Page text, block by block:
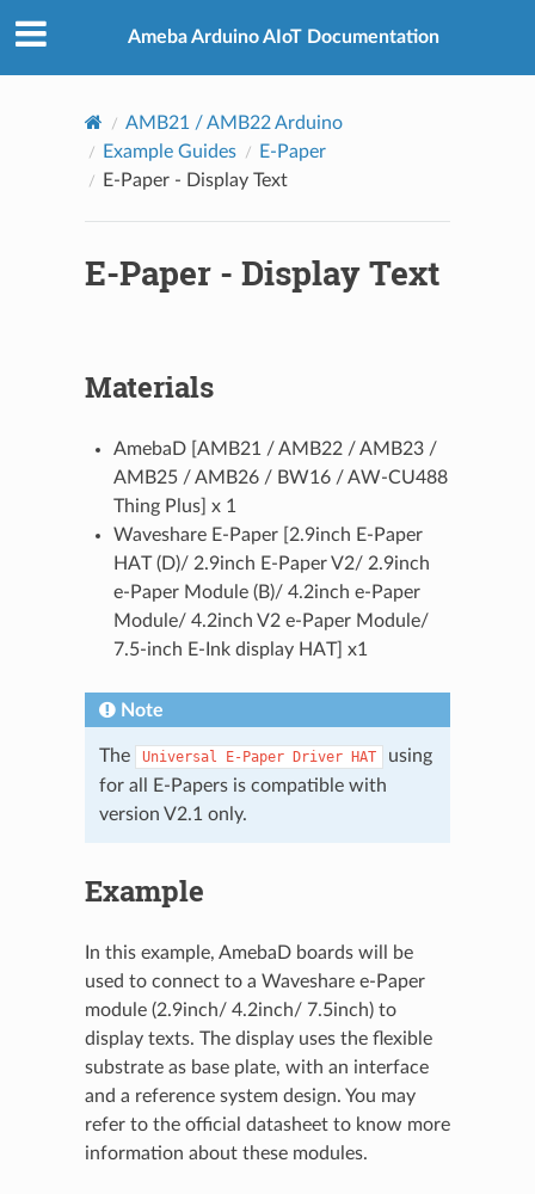
Ameba Arduino AIoT Documentation
AMB21 / AMB22 Arduino
Example Guides
E-Paper
E-Paper - Display Text
E-Paper - Display Text
Materials
AmebaD [AMB21 / AMB22 / AMB23 /
AMB25 / AMB26 / BW16 / AW-CU488
Thing Plus] x 1
Waveshare E-Paper [2.9inch E-Paper
HAT (D)/ 2.9inch E-Paper V2/ 2.9inch
e-Paper Module (B)/ 4.2inch e-Paper
Module/ 4.2inch V2 e-Paper Module/
7.5-inch E-Ink display HAT] x1
Note
The Universal E-Paper Driver HAT
using
for all E-Papers is compatible with
version V2.1 only.
Example
In this example, AmebaD boards will be
used to connect to a Waveshare e-Paper
module (2.9inch/ 4.2inch/ 7.5inch) to
display texts. The display uses the flexible
substrate as base plate, with an interface
and a reference system design. You may
refer to the official datasheet to know more
information about these modules.